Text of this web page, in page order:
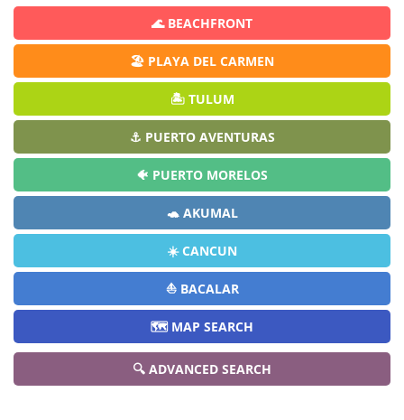
🌊 BEACHFRONT
🏖️ PLAYA DEL CARMEN
🏝️ TULUM
⚓ PUERTO AVENTURAS
🐠 PUERTO MORELOS
🐢 AKUMAL
☀️ CANCUN
⛵ BACALAR
🗺️ MAP SEARCH
🔍 ADVANCED SEARCH